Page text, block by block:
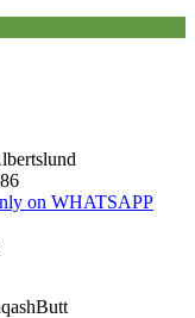
on WHATSAPP